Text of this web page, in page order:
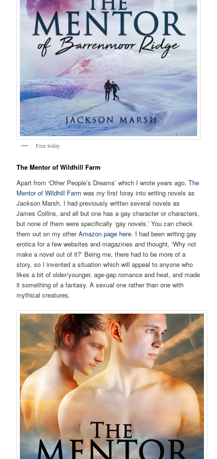
Free today
The Mentor of Wildhill Farm
Apart from ‘Other People’s Dreams’ which I wrote years ago,The
Mentor of Wildhill Farm was my first foray into writing novels as
Jackson Marsh. I had previously written several novels as
James Collins, and all but one has a gay character or characters,
but none of them were specifically ‘gay novels.’ You can check
them out on my otherAmazon page here. I had been writing gay
erotica for a few websites and magazines and thought, ‘Why not
make a novel out of it?’ Being me, there had to be more of a
story, so I invented a situation which will appeal to anyone who
likes a bit of older/younger, age-gap romance and heat, and made
it something of a fantasy. A sexual one rather than one with
mythical creatures.